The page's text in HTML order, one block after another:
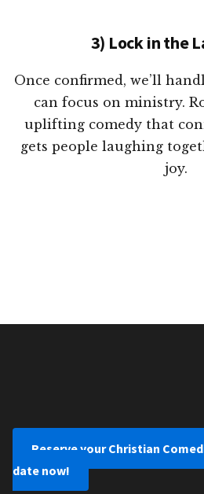
3) Lock in the
Once confirmed, we’ll
can focus on ministry.
uplifting comedy that
gets people laughing
joy.
Reserve your Christian
date now!